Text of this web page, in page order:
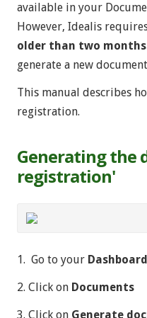
available in your
However, Idealis
older than two
generate a new
This manual describes
registration.
Generating the
registration'
1. Go to your
2. Click on Documents
3. Click on Generate